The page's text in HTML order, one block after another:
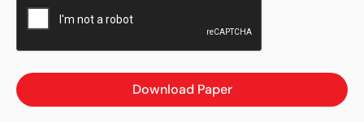
Download Paper